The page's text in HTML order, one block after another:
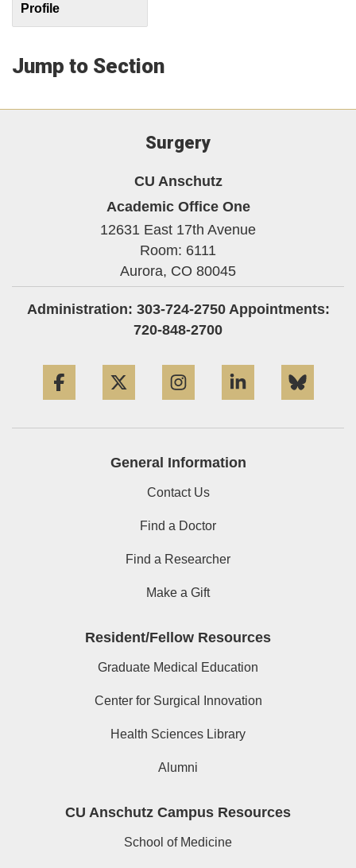
Profile
Jump to Section
Surgery
CU Anschutz
Academic Office One
12631 East 17th Avenue
Room: 6111
Aurora, CO 80045
Administration: 303-724-2750 Appointments:
720-848-2700
General Information
Contact Us
Find a Doctor
Find a Researcher
Make a Gift
Resident/Fellow Resources
Graduate Medical Education
Center for Surgical Innovation
Health Sciences Library
Alumni
CU Anschutz Campus Resources
School of Medicine